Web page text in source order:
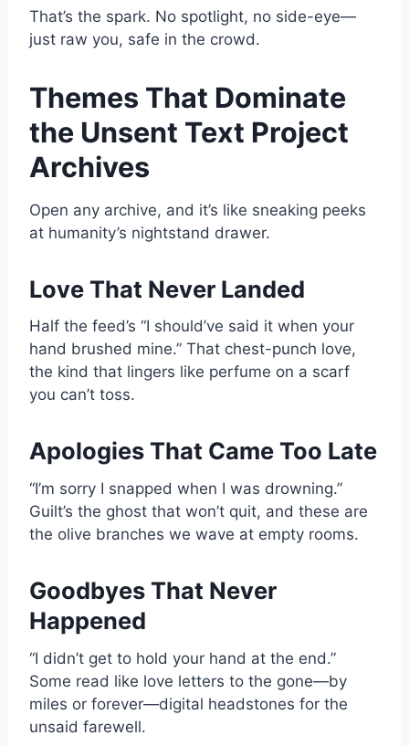
That’s the spark. No spotlight, no side-eye—
just raw you, safe in the crowd.
Themes That Dominate
the Unsent Text Project
Archives
Open any archive, and it’s like sneaking peeks
at humanity’s nightstand drawer.
Love That Never Landed
Half the feed’s “I should’ve said it when your
hand brushed mine.” That chest-punch love,
the kind that lingers like perfume on a scarf
you can’t toss.
Apologies That Came Too Late
“I’m sorry I snapped when I was drowning.”
Guilt’s the ghost that won’t quit, and these are
the olive branches we wave at empty rooms.
Goodbyes That Never
Happened
“I didn’t get to hold your hand at the end.”
Some read like love letters to the gone—by
miles or forever—digital headstones for the
unsaid farewell.